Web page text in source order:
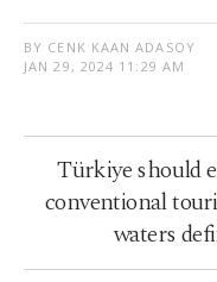
BY CENK KAAN ADASOY
JAN 29, 2024 11:29 AM
Türkiye should
conventional
waters